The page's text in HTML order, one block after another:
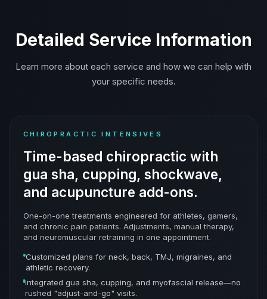
Detailed Service Information
Learn more about each service and how we can help with
your specific needs.
CHIROPRACTIC INTENSIVES
Time-based chiropractic with
gua sha, cupping, shockwave,
and acupuncture add-ons.
One-on-one treatments engineered for athletes, gamers,
and chronic pain patients. Adjustments, manual therapy,
and neuromuscular retraining in one appointment.
Customized plans for neck, back, TMJ, migraines, and
athletic recovery.
Integrated gua sha, cupping, and myofascial release—no
rushed "adjust-and-go" visits.